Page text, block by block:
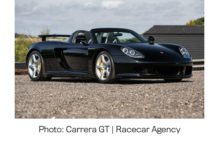
Photo: Carrera GT | Racecar Agency